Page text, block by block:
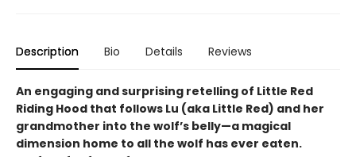
Description Bio Details Reviews
An engaging and surprising retelling of Little Red
Riding Hood that follows Lu (aka Little Red) and her
grandmother into the wolf’s belly—a magical
dimension home to all the wolf has ever eaten.